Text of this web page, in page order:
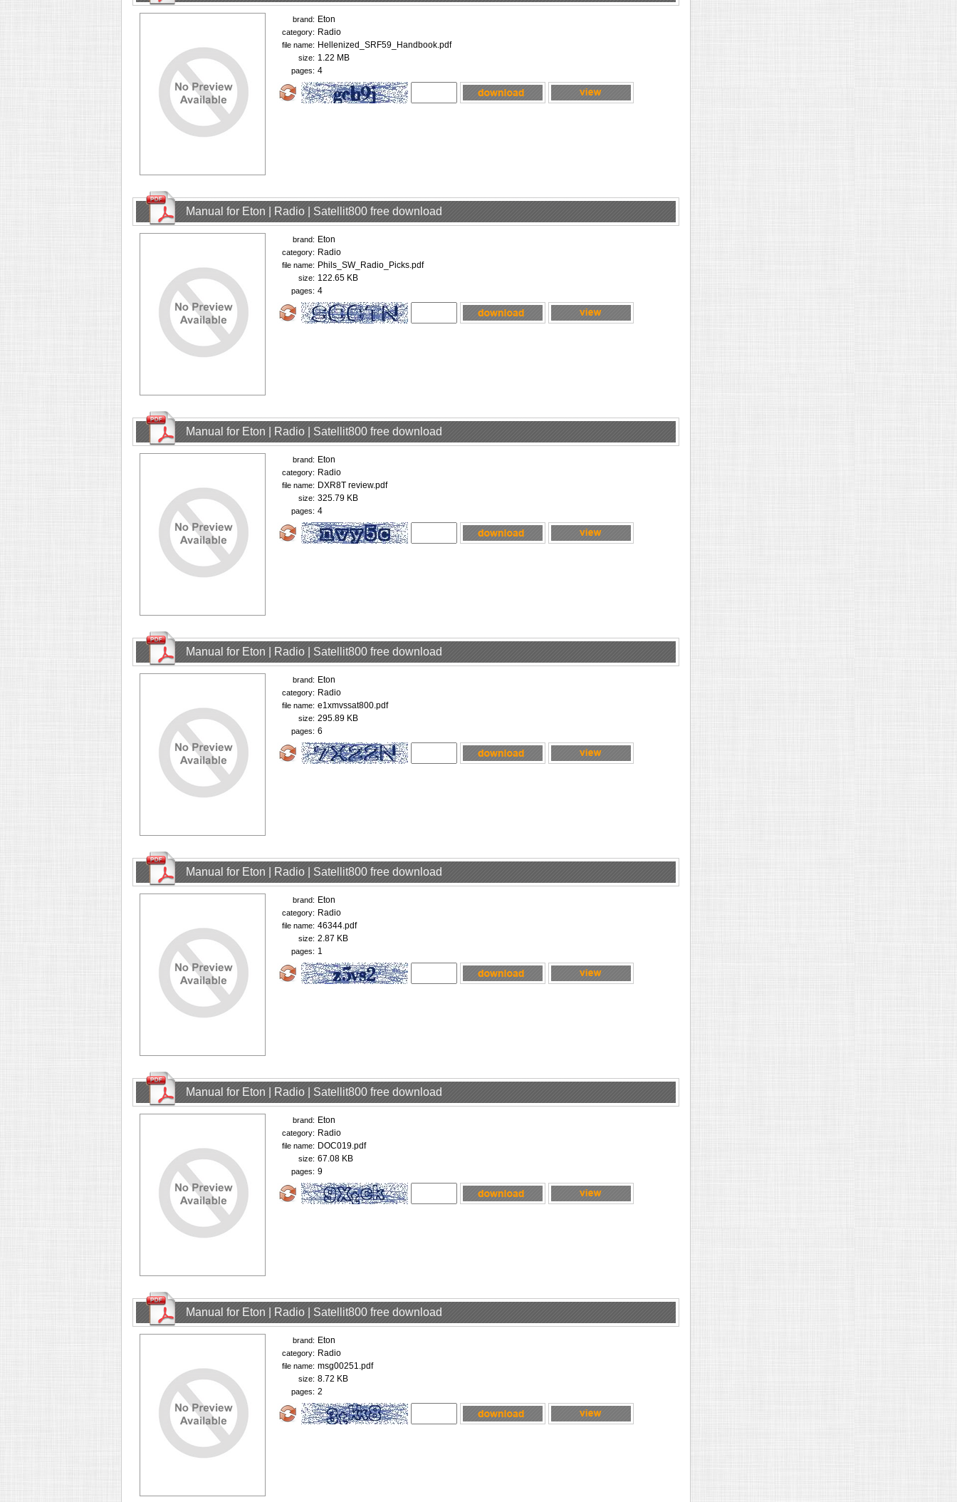
brand: Eton
category: Radio
file name: Hellenized_SRF59_Handbook.pdf
size: 1.22 MB
pages: 4
Manual for Eton | Radio | Satellit800 free download
brand: Eton
category: Radio
file name: Phils_SW_Radio_Picks.pdf
size: 122.65 KB
pages: 4
Manual for Eton | Radio | Satellit800 free download
brand: Eton
category: Radio
file name: DXR8T review.pdf
size: 325.79 KB
pages: 4
Manual for Eton | Radio | Satellit800 free download
brand: Eton
category: Radio
file name: e1xmvssat800.pdf
size: 295.89 KB
pages: 6
Manual for Eton | Radio | Satellit800 free download
brand: Eton
category: Radio
file name: 46344.pdf
size: 2.87 KB
pages: 1
Manual for Eton | Radio | Satellit800 free download
brand: Eton
category: Radio
file name: DOC019.pdf
size: 67.08 KB
pages: 9
Manual for Eton | Radio | Satellit800 free download
brand: Eton
category: Radio
file name: msg00251.pdf
size: 8.72 KB
pages: 2